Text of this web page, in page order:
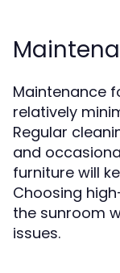
Maintenance
relatively
Regular
and
furniture will
Choosing
the sunroom
issues.